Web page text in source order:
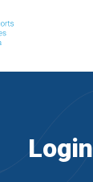
Login